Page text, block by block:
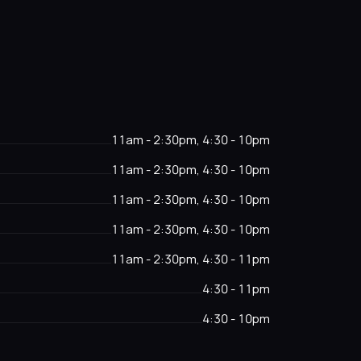
11am - 2:30pm, 4:30 - 10pm
11am - 2:30pm, 4:30 - 10pm
11am - 2:30pm, 4:30 - 10pm
11am - 2:30pm, 4:30 - 10pm
11am - 2:30pm, 4:30 - 11pm
4:30 - 11pm
4:30 - 10pm